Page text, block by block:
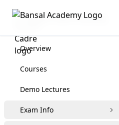
Master Cadre Coaching
Overview
Courses
Demo Lectures
Exam Info